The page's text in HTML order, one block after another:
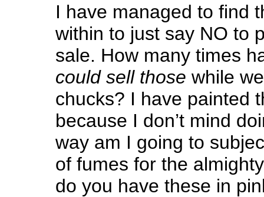
I have managed to find
within to just say NO to
sale. How many times
could sell those while
chucks? I have painted
because I don’t mind
way am I going to
of fumes for the
do you have these in